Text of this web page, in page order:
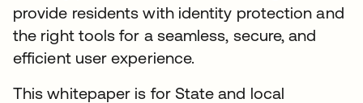
provide residents with identity protection and
the right tools for a seamless, secure, and
efficient user experience.
This whitepaper is for State and local